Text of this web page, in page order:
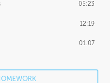
05:23
12:19
01:07